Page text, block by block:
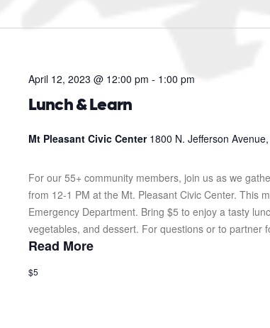
Lunch & Learn
April 12, 2023 @ 12:00 pm - 1:00 pm
Mt Pleasant Civic Center 1800 N. Jefferson
For our 55+ community members, join us as we
from 12-1 PM at the Mt. Pleasant Civic Center. This
Emergency Department. Bring $5 to enjoy a tasty
vegetables, and dessert. For questions or to partner
Read More
$5